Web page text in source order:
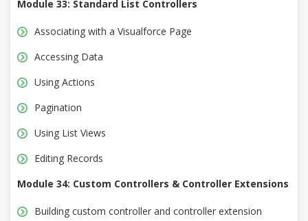
Module 33: Standard List Controllers
Associating with a Visualforce Page
Accessing Data
Using Actions
Pagination
Using List Views
Editing Records
Module 34: Custom Controllers & Controller Extensions
Building custom controller and controller extension